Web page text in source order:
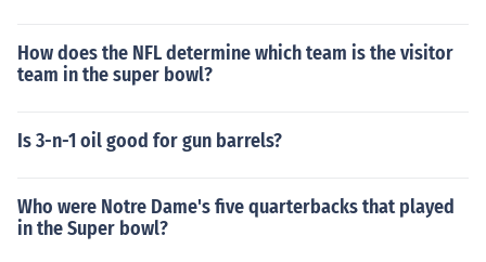
How does the NFL determine which team is the visitor
team in the super bowl?
Is 3-n-1 oil good for gun barrels?
Who were Notre Dame's five quarterbacks that played
in the Super bowl?